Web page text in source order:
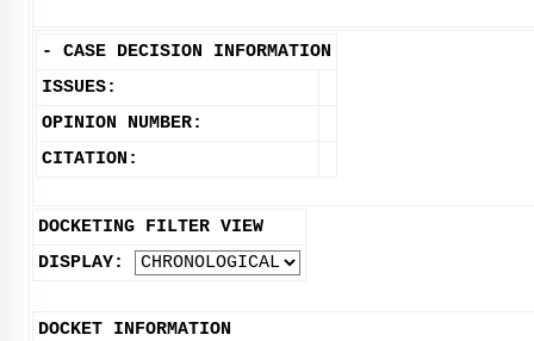
- CASE DECISION INFORMATION
ISSUES:
OPINION NUMBER:
CITATION:
DOCKETING FILTER VIEW
DISPLAY:
DOCKET INFORMATION